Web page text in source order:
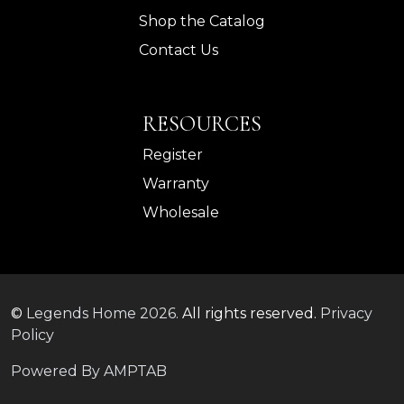
Shop the Catalog
Contact Us
RESOURCES
Register
Warranty
Wholesale
© Legends Home 2026. All rights reserved. Privacy
Policy
Powered By AMPTAB